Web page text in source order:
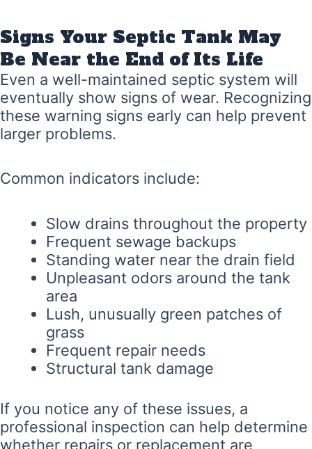
Signs Your Septic Tank May
Be Near the End of Its Life
Even a well-maintained septic system will
eventually show signs of wear. Recognizing
these warning signs early can help prevent
larger problems.
Common indicators include:
Slow drains throughout the property
Frequent sewage backups
Standing water near the drain field
Unpleasant odors around the tank
area
Lush, unusually green patches of
grass
Frequent repair needs
Structural tank damage
If you notice any of these issues, a
professional inspection can help determine
whether repairs or replacement are